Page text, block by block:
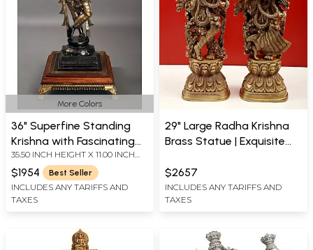
More Colors
36" Superfine Standing
Krishna with Fascinating
Crown | Handmade Brass
Statue
35.50 INCH HEIGHT X 11.00 INCH
WIDTH X 9.70 INCH DEPTH
$1954 Best Seller
INCLUDES ANY TARIFFS AND
TAXES
29" Large Radha Krishna
Brass Statue | Exquisite
Sculpture | Made in India
$2657
INCLUDES ANY TARIFFS AND
TAXES